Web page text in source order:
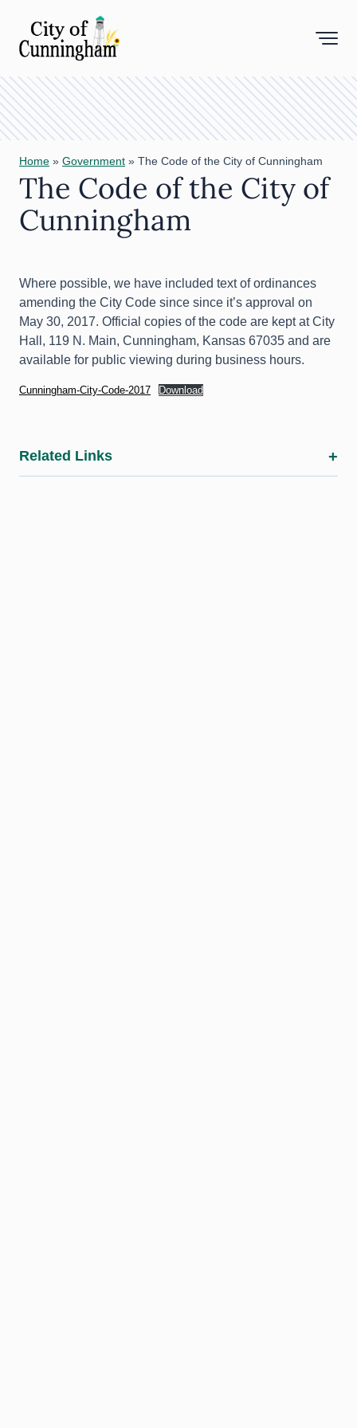
Related Links
Home » Government » The Code of the City of Cunningham
The Code of the City of
Cunningham
Where possible, we have included text of ordinances
amending the City Code since since it’s approval on
May 30, 2017. Official copies of the code are kept at City
Hall, 119 N. Main, Cunningham, Kansas 67035 and are
available for public viewing during business hours.
Cunningham-City-Code-2017 Download